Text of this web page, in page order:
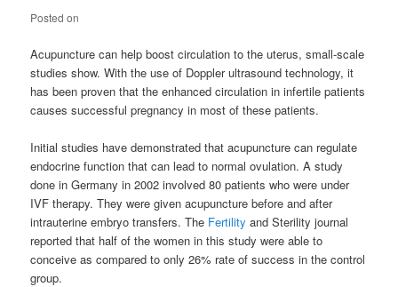
Posted on
Acupuncture can help boost circulation to the uterus, small-scale
studies show. With the use of Doppler ultrasound technology, it
has been proven that the enhanced circulation in infertile patients
causes successful pregnancy in most of these patients.
Initial studies have demonstrated that acupuncture can regulate
endocrine function that can lead to normal ovulation. A study
done in Germany in 2002 involved 80 patients who were under
IVF therapy. They were given acupuncture before and after
intrauterine embryo transfers. The Fertility and Sterility journal
reported that half of the women in this study were able to
conceive as compared to only 26% rate of success in the control
group.